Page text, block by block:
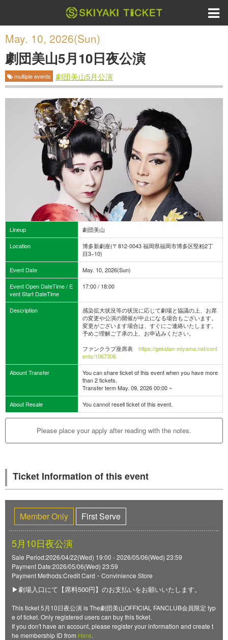
May. 10, 2026(Sun)
劇団美山5月10日夜公演
multiple events 劇団美山5月公演
Lineup
劇団美山
Location
博多新劇座(〒812-0043 福岡県福岡市博多区堅粕2丁
目3−10)
Event Date
May. 10, 2026(Sun)
Event Open DateTime / E
vent Start DateTime
17:00 / 18:00
Description
感染拡大状況等の状況に応じて劇場と協議の上、お席
の変更や公演の開催が中止になる場合もございます。
変更がございます場合は、すぐにご連絡いたします。
予めご理解ご了承の上、お申込みください。
ファンクラブ座席表 https://gekidan-miyama.net/cont
ents/1067306
Abount Transfer
You can share ticket of this event when you have more
than 2 tickets.
Transfer term May. 09, 2026 00:00 ~
About Resale
You cannot resell ticket of this event.
Please place your apply after reading with the notes.
Ticket Information of this event
Member Only First Serve
5月10日夜公演
Sale Period:2026/04/22(Wed) 19:00 - 2026/05/06(Wed) 23:59
Payment Date:2026/05/06(Wed) 23:59
Payment Methods:Credit Card・Convinience Store
▶劇場入口にて【席料500円】のお支払いをお願いいたします。
This ticket 5月10日夜公演 is The劇団美山OFFICIAL FANCLUB会員限定 typ
e of ticket. Only registered users can buy this ticket.
If you don't have an account, please register your information and create t
he membership ID from Here.